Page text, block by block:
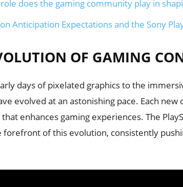
does the gaming community play in
Anticipation Expectations and the Sony
OF GAMING
days of pixelated graphics to the
evolved at an astonishing pace. Each
enhances gaming experiences. The
forefront of this evolution, consistently